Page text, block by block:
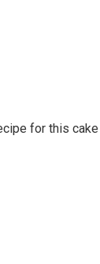
for this cake